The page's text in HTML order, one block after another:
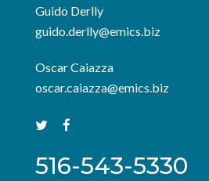
Guido Derlly
guido.derlly@emics.biz
Oscar Caiazza
oscar.caiazza@emics.biz
516-543-5330